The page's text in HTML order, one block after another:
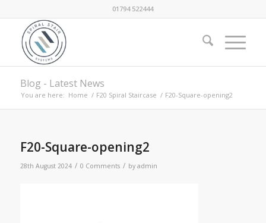
01794 522444
Blog - Latest News
You are here: Home / F20 Spiral Staircase / F20-Square-opening2
F20-Square-opening2
28th August 2024 / 0 Comments / by admin